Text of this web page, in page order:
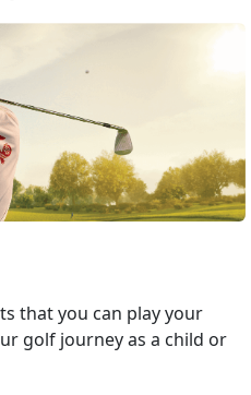
that you can play your
golf journey as a child or